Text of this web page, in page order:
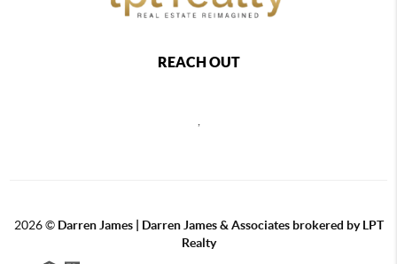
REACH OUT
,
2026© Darren James | Darren James & Associates brokered by LPT
Realty